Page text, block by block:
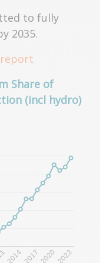
to fully
2035.
Share of
(incl hydro)